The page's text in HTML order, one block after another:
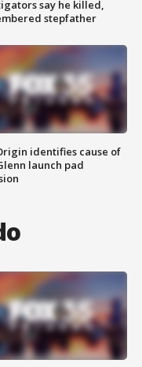
say he killed,
stepfather
identifies cause of
launch pad